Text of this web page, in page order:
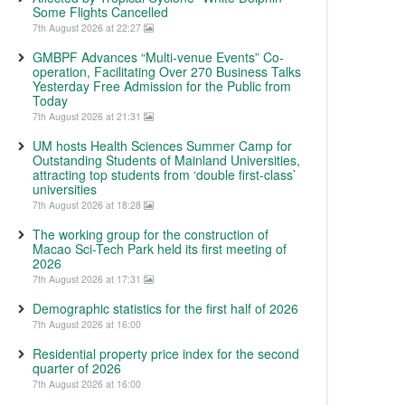
Some Flights Cancelled
7th August 2026 at 22:27
GMBPF Advances “Multi-venue Events” Co-
operation, Facilitating Over 270 Business Talks
Yesterday Free Admission for the Public from
Today
7th August 2026 at 21:31
UM hosts Health Sciences Summer Camp for
Outstanding Students of Mainland Universities,
attracting top students from ‘double first-class’
universities
7th August 2026 at 18:28
The working group for the construction of
Macao Sci-Tech Park held its first meeting of
2026
7th August 2026 at 17:31
Demographic statistics for the first half of 2026
7th August 2026 at 16:00
Residential property price index for the second
quarter of 2026
7th August 2026 at 16:00